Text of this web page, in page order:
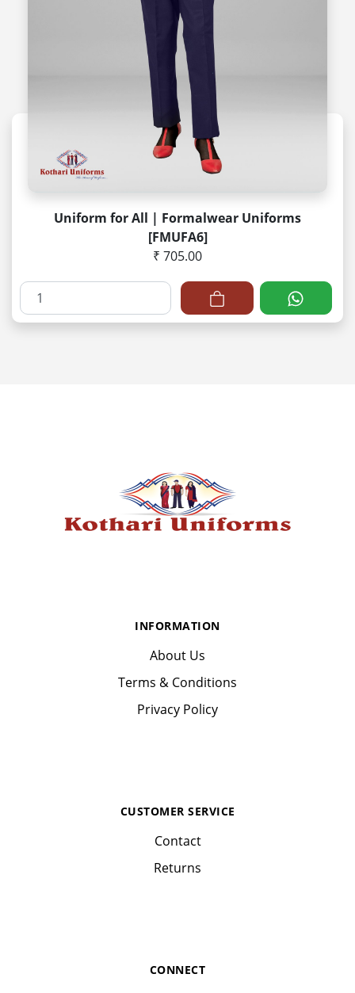
Uniform for All | Formalwear Uniforms
[FMUFA6]
₹ 705.00
INFORMATION
About Us
Terms & Conditions
Privacy Policy
CUSTOMER SERVICE
Contact
Returns
CONNECT